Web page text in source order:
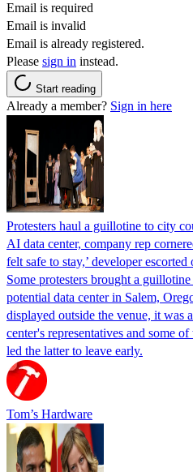
Email is required
Email is invalid
Email is already registered.
Please sign in instead.
Start reading
Already a member? Sign in here
Protesters haul a guillotine to city
AI data center, company rep
felt safe to stay,’ developer
Some protesters brought a
potential data center in Salem,
displayed outside the venue, it was
center's representatives and some
led the latter to leave early.
Tom’s Hardware